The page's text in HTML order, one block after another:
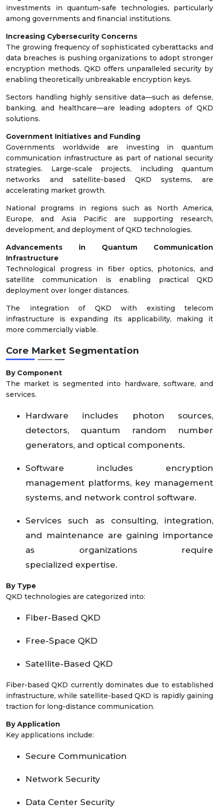
investments in quantum-safe technologies, particularly
among governments and financial institutions.
Increasing Cybersecurity Concerns
The growing frequency of sophisticated cyberattacks and
data breaches is pushing organizations to adopt stronger
encryption methods. QKD offers unparalleled security by
enabling theoretically unbreakable encryption keys.
Sectors handling highly sensitive data—such as defense,
banking, and healthcare—are leading adopters of QKD
solutions.
Government Initiatives and Funding
Governments worldwide are investing in quantum
communication infrastructure as part of national security
strategies. Large-scale projects, including quantum
networks and satellite-based QKD systems, are
accelerating market growth.
National programs in regions such as North America,
Europe, and Asia Pacific are supporting research,
development, and deployment of QKD technologies.
Advancements in Quantum Communication
Infrastructure
Technological progress in fiber optics, photonics, and
satellite communication is enabling practical QKD
deployment over longer distances.
The integration of QKD with existing telecom
infrastructure is expanding its applicability, making it
more commercially viable.
Core Market Segmentation
By Component
The market is segmented into hardware, software, and
services.
Hardware includes photon sources,
detectors, quantum random number
generators, and optical components.
Software includes encryption
management platforms, key management
systems, and network control software.
Services such as consulting, integration,
and maintenance are gaining importance
as organizations require
specialized expertise.
By Type
QKD technologies are categorized into:
Fiber-Based QKD
Free-Space QKD
Satellite-Based QKD
Fiber-based QKD currently dominates due to established
infrastructure, while satellite-based QKD is rapidly gaining
traction for long-distance communication.
By Application
Key applications include:
Secure Communication
Network Security
Data Center Security